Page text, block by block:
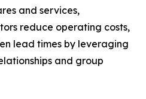
and services,
reduce operating costs,
lead times by leveraging
and group